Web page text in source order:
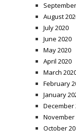
August
July 2020
June 2020
May 2020
April 2020
March
February
January
December
November
October